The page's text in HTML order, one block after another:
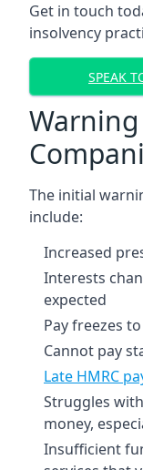
Get in touch
insolvency
SPEAK
The initial
include:
Increased
Interests
expected
Pay freezes
Cannot pay
Late HMRC
Struggles
money,
Insufficient